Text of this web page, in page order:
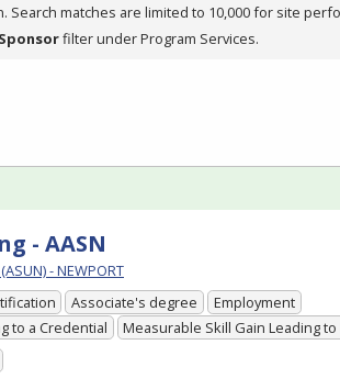
Search matches are limited to 10,000 for site
filter under Program Services.
- AASN
- NEWPORT
Associate's degree
Employment
to a Credential
Measurable Skill Gain Leading